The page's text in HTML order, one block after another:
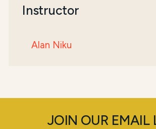
Instructor
Alan Niku
JOIN OUR EMAIL